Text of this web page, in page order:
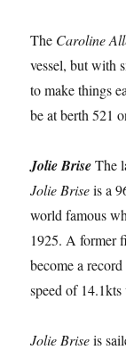
The Caroline
vessel, but with
to make things
be at berth 521
Jolie BriseThe
Jolie Briseis a
world famous
1925. A former
become a
speed of
Jolie Briseis